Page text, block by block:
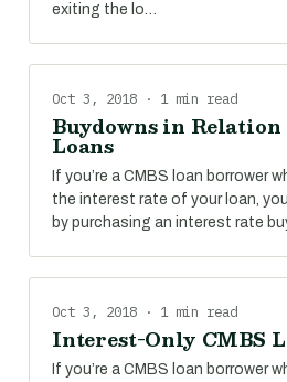
exiting the lo…
Oct 3, 2018 · 1 min read
Buydowns in Relation
Loans
If you’re a CMBS loan borrower
the interest rate of your loan,
by purchasing an interest rate
Oct 3, 2018 · 1 min read
Interest-Only CMBS
If you’re a CMBS loan borrower